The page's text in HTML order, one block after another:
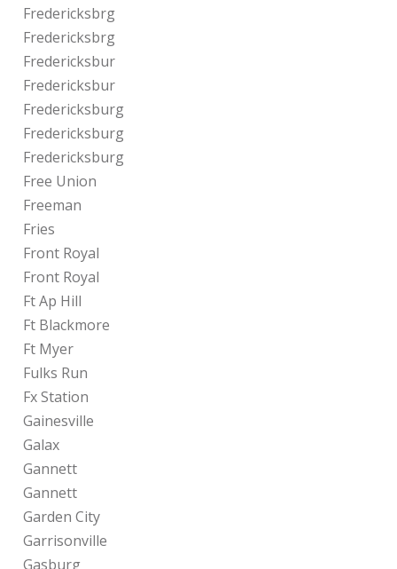
Fredericksbrg
Fredericksbrg
Fredericksbur
Fredericksbur
Fredericksburg
Fredericksburg
Fredericksburg
Free Union
Freeman
Fries
Front Royal
Front Royal
Ft Ap Hill
Ft Blackmore
Ft Myer
Fulks Run
Fx Station
Gainesville
Galax
Gannett
Gannett
Garden City
Garrisonville
Gasburg